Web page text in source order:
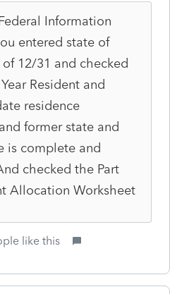
Information
entered state of
of 12/31 and checked
Resident and
residence
former state and
is complete and
checked the Part
Allocation Worksheet
like this